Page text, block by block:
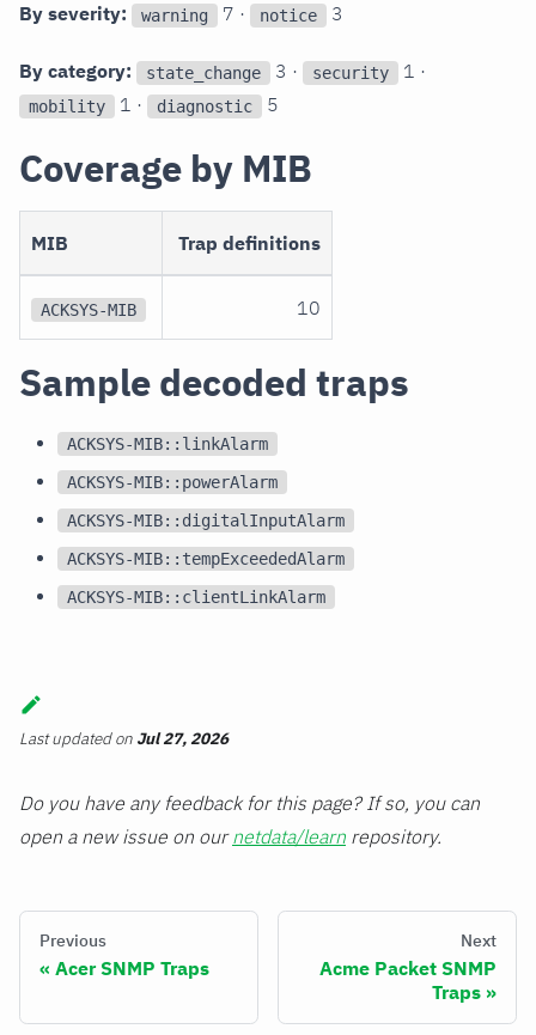
By severity: warning 7 · notice 3
By category: state_change 3 · security 1 ·
mobility 1 · diagnostic 5
Coverage by MIB
MIB Trap definitions
ACKSYS-MIB 10
Sample decoded traps
ACKSYS-MIB::linkAlarm
ACKSYS-MIB::powerAlarm
ACKSYS-MIB::digitalInputAlarm
ACKSYS-MIB::tempExceededAlarm
ACKSYS-MIB::clientLinkAlarm
Last updatedon Jul 27, 2026
Do you have any feedback for this page? If so, you can
open a new issue on ournetdata/learn repository.
Previous
Acer SNMP Traps
Next
Acme Packet SNMP
Traps